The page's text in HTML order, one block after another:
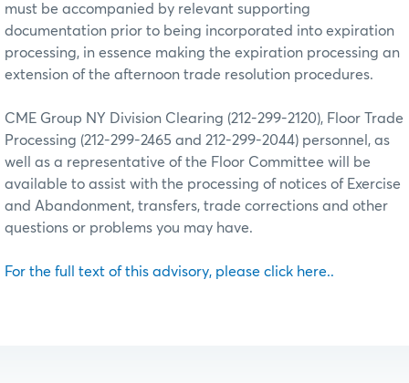
must be accompanied by relevant supporting
documentation prior to being incorporated into expiration
processing, in essence making the expiration processing an
extension of the afternoon trade resolution procedures.
CME Group NY Division Clearing (212-299-2120), Floor Trade
Processing (212-299-2465 and 212-299-2044) personnel, as
well as a representative of the Floor Committee will be
available to assist with the processing of notices of Exercise
and Abandonment, transfers, trade corrections and other
questions or problems you may have.
For the full text of this advisory, please click here..